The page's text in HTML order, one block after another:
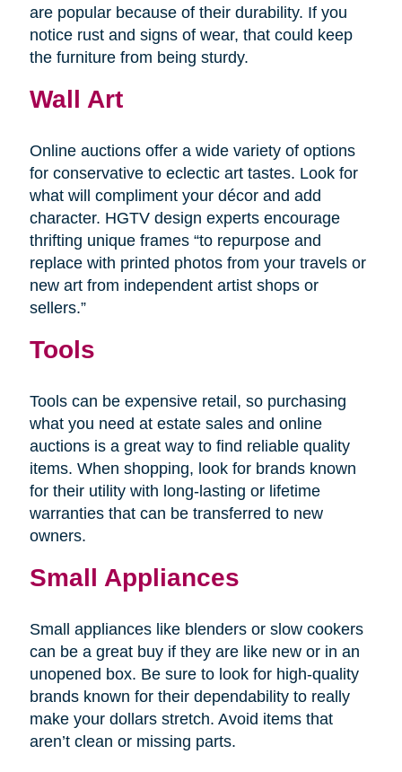
are popular because of their durability. If you
notice rust and signs of wear, that could keep
the furniture from being sturdy.
Wall Art
Online auctions offer a wide variety of options
for conservative to eclectic art tastes. Look for
what will compliment your décor and add
character. HGTV design experts encourage
thrifting unique frames “to repurpose and
replace with printed photos from your travels or
new art from independent artist shops or
sellers.”
Tools
Tools can be expensive retail, so purchasing
what you need at estate sales and online
auctions is a great way to find reliable quality
items. When shopping, look for brands known
for their utility with long-lasting or lifetime
warranties that can be transferred to new
owners.
Small Appliances
Small appliances like blenders or slow cookers
can be a great buy if they are like new or in an
unopened box. Be sure to look for high-quality
brands known for their dependability to really
make your dollars stretch. Avoid items that
aren’t clean or missing parts.